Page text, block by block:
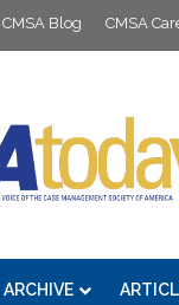
CMSA Blog CMSA
ARCHIVE